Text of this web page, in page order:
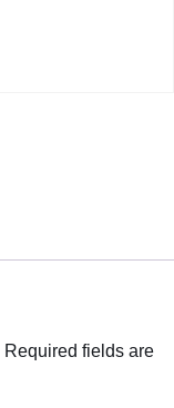
Required fields are